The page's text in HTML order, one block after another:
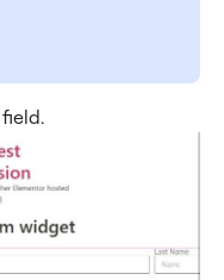
field.